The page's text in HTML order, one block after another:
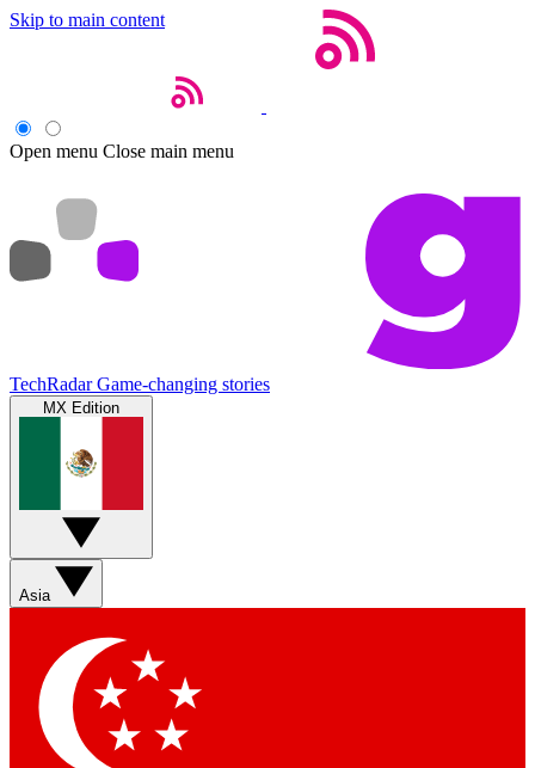
Skip to main content
Open menu Close main menu
TechRadar Game-changing stories
MX Edition
Asia